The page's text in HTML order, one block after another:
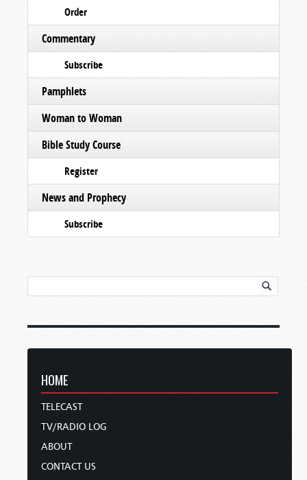
Order
Commentary
Subscribe
Pamphlets
Woman to Woman
Bible Study Course
Register
News and Prophecy
Subscribe
HOME
TELECAST
TV/RADIO LOG
ABOUT
CONTACT US